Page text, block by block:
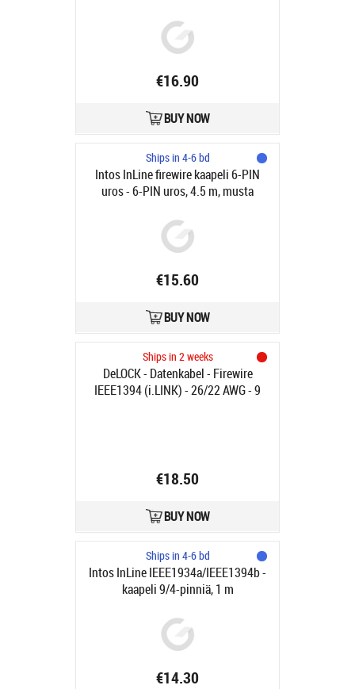
€16.90
BUY NOW
Ships in 4-6 bd
Intos InLine firewire kaapeli 6-PIN
uros - 6-PIN uros, 4.5 m, musta
€15.60
BUY NOW
Ships in 2 weeks
DeLOCK - Datenkabel - Firewire
IEEE1394 (i.LINK) - 26/22 AWG - 9
€18.50
BUY NOW
Ships in 4-6 bd
Intos InLine IEEE1934a/IEEE1394b -
kaapeli 9/4-pinniä, 1 m
€14.30